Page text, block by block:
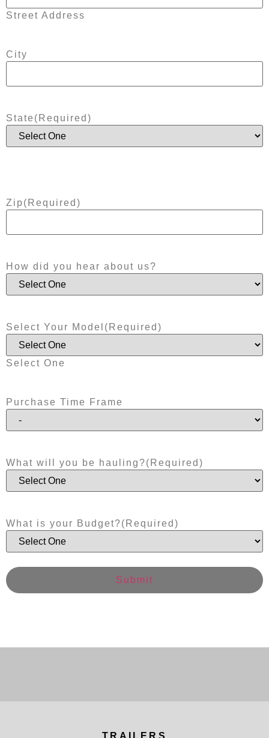
Street Address
City
State (Required)
Zip(Required)
How did you hear about us?
Select Your Model (Required)
Select One
Purchase Time Frame
What will you be hauling?(Required)
What is your Budget?(Required)